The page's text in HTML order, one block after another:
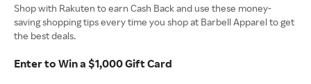
Shop with Rakuten to earn Cash Back and use these money-
saving shopping tips every time you shop at Barbell Apparel to get
the best deals.
Enter to Win a $1,000 Gift Card